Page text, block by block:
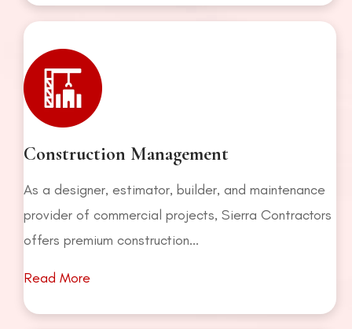
Construction Management
As a designer, estimator, builder, and maintenance
provider of commercial projects, Sierra Contractors
offers premium construction...
Read More